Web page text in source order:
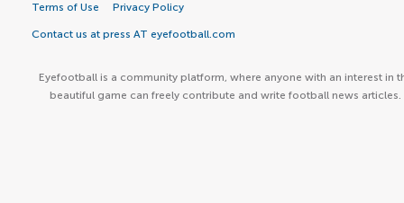
Terms of Use Privacy Policy
Contact us at press AT eyefootball.com
Eyefootball is a community platform, where anyone with an interest in
beautiful game can freely contribute and write football news articles.